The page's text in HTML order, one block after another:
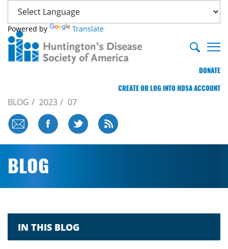
Powered by Translate
DONATE
CREATE OR LOG INTO HDSA ACCOUNT
BLOG 2023 07
BLOG
IN THIS BLOG